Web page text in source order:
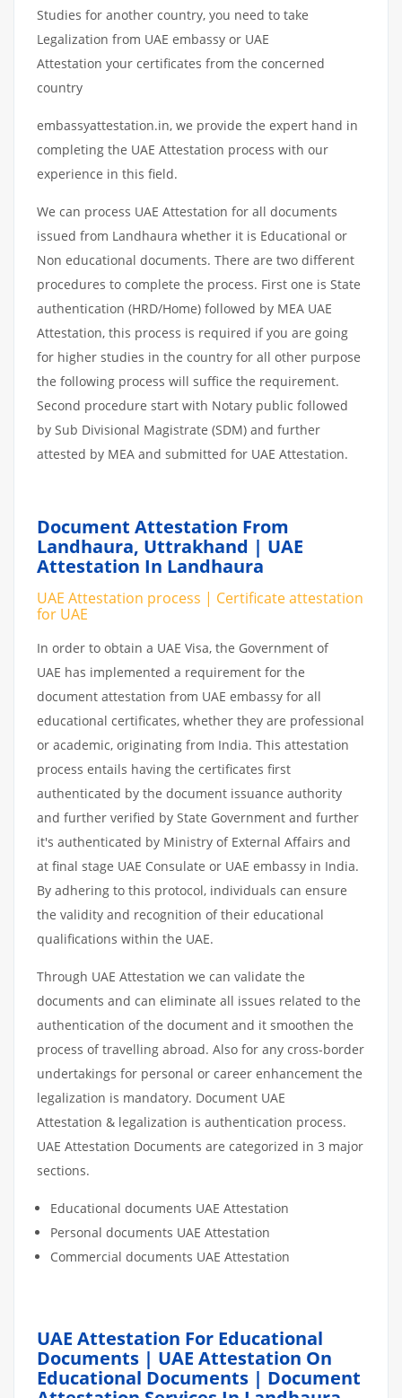
Studies for another country, you need to take
Legalization from UAE embassy or UAE
Attestation your certificates from the concerned
country
embassyattestation.in, we provide the expert hand in
completing the UAE Attestation process with our
experience in this field.
We can process UAE Attestation for all documents
issued from Landhaura whether it is Educational or
Non educational documents. There are two different
procedures to complete the process. First one is State
authentication (HRD/Home) followed by MEA UAE
Attestation, this process is required if you are going
for higher studies in the country for all other purpose
the following process will suffice the requirement.
Second procedure start with Notary public followed
by Sub Divisional Magistrate (SDM) and further
attested by MEA and submitted for UAE Attestation.
Document Attestation From
Landhaura, Uttrakhand | UAE
Attestation In Landhaura
UAE Attestation process | Certificate attestation
for UAE
In order to obtain a UAE Visa, the Government of
UAE has implemented a requirement for the
document attestation from UAE embassy for all
educational certificates, whether they are professional
or academic, originating from India. This attestation
process entails having the certificates first
authenticated by the document issuance authority
and further verified by State Government and further
it's authenticated by Ministry of External Affairs and
at final stage UAE Consulate or UAE embassy in India.
By adhering to this protocol, individuals can ensure
the validity and recognition of their educational
qualifications within the UAE.
Through UAE Attestation we can validate the
documents and can eliminate all issues related to the
authentication of the document and it smoothen the
process of travelling abroad. Also for any cross-border
undertakings for personal or career enhancement the
legalization is mandatory. Document UAE
Attestation & legalization is authentication process.
UAE Attestation Documents are categorized in 3 major
sections.
Educational documents UAE Attestation
Personal documents UAE Attestation
Commercial documents UAE Attestation
UAE Attestation For Educational
Documents | UAE Attestation On
Educational Documents | Document